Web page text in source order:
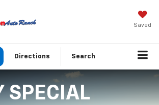
Saved
Directions Search
SPECIAL